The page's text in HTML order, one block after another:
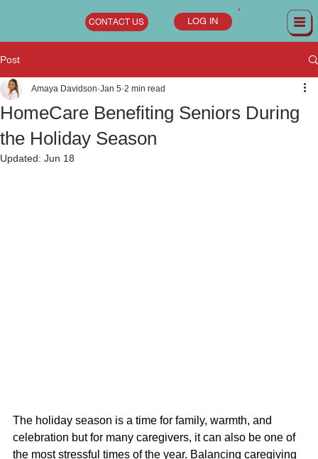
CONTACT US LOG IN
Post
HomeCare Benefiting Seniors During
the Holiday Season
Amaya Davidson Jan 5 2 min read
Updated: Jun 18
The holiday season is a time for family, warmth, and
celebration but for many caregivers, it can also be one of
the most stressful times of the year. Balancing caregiving